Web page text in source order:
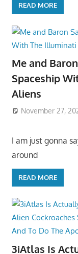
READ MORE
Me and
Spaceship
Aliens
November 27,
I am just gonna
around
READ MORE
3iAtlas Is